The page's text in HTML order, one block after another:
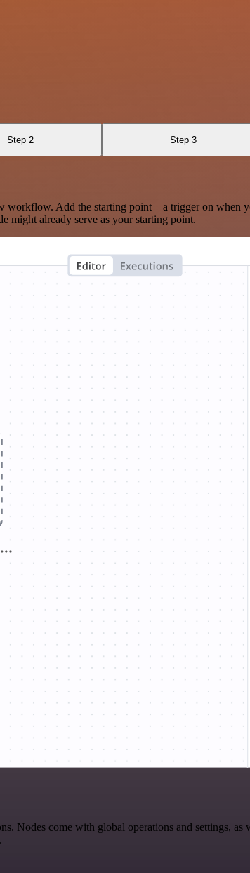
Step 2 Step 3
Add the starting point – a trigger on when
might already serve as your starting point.
Nodes come with global operations and settings, as